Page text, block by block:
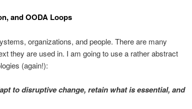
and OODA Loops
organizations, and people. There are many
they are used in. I am going to use a rather abstract
(again!):
to disruptive change, retain what is essential, and